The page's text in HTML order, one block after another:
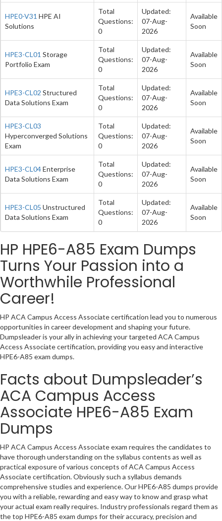
HPE0-V31 HPE AI
Solutions
Total
Questions:
0
Updated:
07-Aug-
2026
Available
Soon
HPE3-CL01 Storage
Portfolio Exam
Total
Questions:
0
Updated:
07-Aug-
2026
Available
Soon
HPE3-CL02 Structured
Data Solutions Exam
Total
Questions:
0
Updated:
07-Aug-
2026
Available
Soon
HPE3-CL03
Hyperconverged Solutions
Exam
Total
Questions:
0
Updated:
07-Aug-
2026
Available
Soon
HPE3-CL04Enterprise
Data Solutions Exam
Total
Questions:
0
Updated:
07-Aug-
2026
Available
Soon
HPE3-CL05 Unstructured
Data Solutions Exam
Total
Questions:
0
Updated:
07-Aug-
2026
Available
Soon
HP HPE6-A85 Exam Dumps
Turns Your Passion into a
Worthwhile Professional
Career!
HP ACA Campus Access Associate certification lead you to numerous
opportunities in career development and shaping your future.
Dumpsleader is your ally in achieving your targeted ACA Campus
Access Associate certification, providing you easy and interactive
HPE6-A85 exam dumps.
Facts about Dumpsleader’s
ACA Campus Access
Associate HPE6-A85 Exam
Dumps
HP ACA Campus Access Associate exam requires the candidates to
have thorough understanding on the syllabus contents as well as
practical exposure of various concepts of ACA Campus Access
Associate certification. Obviously such a syllabus demands
comprehensive studies and experience. Our HPE6-A85 dumps provide
you with a reliable, rewarding and easy way to know and grasp what
your actual exam really requires. Industry professionals regard them as
the top HPE6-A85 exam dumps for their accuracy, precision and